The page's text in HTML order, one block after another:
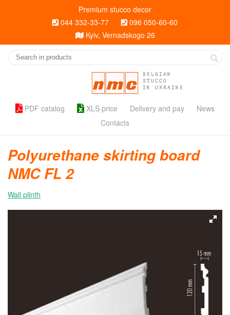
Premium stucco decor
044 332-33-77
096 050-60-60
Kyiv, Vernadskogo 26
BELGIAN
STUCCO
IN UKRAINE
PDF catalog XLS price Delivery and pay
News
Contacts
Polyurethane skirting board
NMC FL 2
Wall plinth